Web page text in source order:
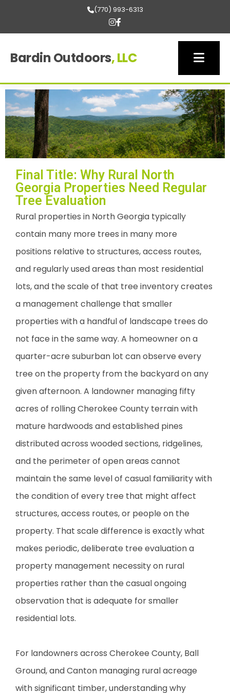
(770) 993-6313
Bardin Outdoors, LLC
Final Title: Why Rural North
Georgia Properties Need Regular
Tree Evaluation
Rural properties in North Georgia typically
contain many more trees in many more
positions relative to structures, access routes,
and regularly used areas than most residential
lots, and the scale of that tree inventory creates
a management challenge that smaller
properties with a handful of landscape trees do
not face in the same way. A homeowner on a
quarter-acre suburban lot can observe every
tree on the property from the backyard on any
given afternoon. A landowner managing fifty
acres of rolling Cherokee County terrain with
mature hardwoods and established pines
distributed across wooded sections, ridgelines,
and the perimeter of open areas cannot
maintain the same level of casual familiarity with
the condition of every tree that might affect
structures, access routes, or people on the
property. That scale difference is exactly what
makes periodic, deliberate tree evaluation a
property management necessity on rural
properties rather than the casual ongoing
observation that is adequate for smaller
residential lots.
For landowners across Cherokee County, Ball
Ground, and Canton managing rural acreage
with significant timber, understanding why